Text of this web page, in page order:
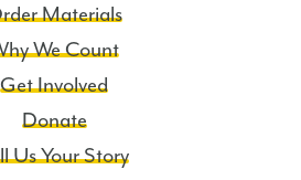
Materials
We Count
Get Involved
Donate
Us Your Story